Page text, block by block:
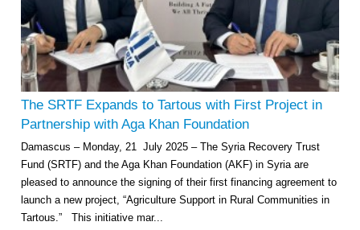
The SRTF Expands to Tartous with First Project in
Partnership with Aga Khan Foundation
Damascus – Monday, 21 July 2025 – The Syria Recovery Trust
Fund (SRTF) and the Aga Khan Foundation (AKF) in Syria are
pleased to announce the signing of their first financing agreement to
launch a new project, “Agriculture Support in Rural Communities in
Tartous.” This initiative mar...